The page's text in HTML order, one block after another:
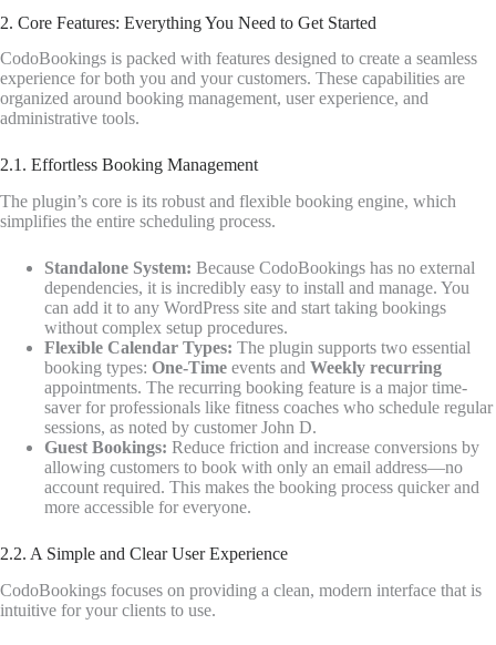
2. Core Features: Everything You Need to Get Started
CodoBookings is packed with features designed to create a seamless
experience for both you and your customers. These capabilities are
organized around booking management, user experience, and
administrative tools.
2.1. Effortless Booking Management
The plugin’s core is its robust and flexible booking engine, which
simplifies the entire scheduling process.
Standalone System: Because CodoBookings has no external
dependencies, it is incredibly easy to install and manage. You
can add it to any WordPress site and start taking bookings
without complex setup procedures.
Flexible Calendar Types: The plugin supports two essential
booking types: One-Time events and Weekly recurring
appointments. The recurring booking feature is a major time-
saver for professionals like fitness coaches who schedule regular
sessions, as noted by customer John D.
Guest Bookings: Reduce friction and increase conversions by
allowing customers to book with only an email address—no
account required. This makes the booking process quicker and
more accessible for everyone.
2.2. A Simple and Clear User Experience
CodoBookings focuses on providing a clean, modern interface that is
intuitive for your clients to use.